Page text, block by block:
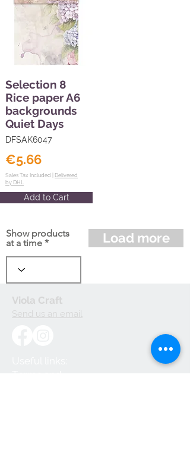
Selection 8
Rice paper A6
backgrounds
Quiet Days
DFSAK6047
€5.66
Sales Tax Included | Delivered
by DHL
Add to Cart
Show products
at a time
Load more
Viola Craft
Send us an email